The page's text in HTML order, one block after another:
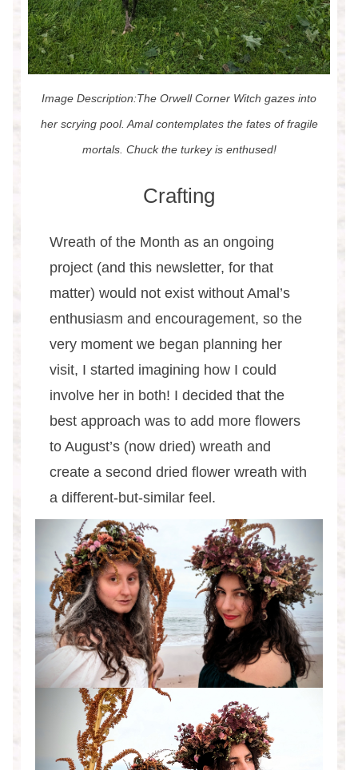
Image Description:The Orwell Corner Witch gazes into
her scrying pool. Amal contemplates the fates of fragile
mortals. Chuck the turkey is enthused!
Crafting
Wreath of the Month as an ongoing
project (and this newsletter, for that
matter) would not exist without Amal’s
enthusiasm and encouragement, so the
very moment we began planning her
visit, I started imagining how I could
involve her in both! I decided that the
best approach was to add more flowers
to August’s (now dried) wreath and
create a second dried flower wreath with
a different-but-similar feel.